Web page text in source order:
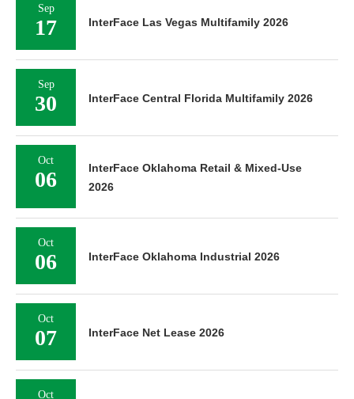
Sep
17 InterFace Las Vegas Multifamily 2026
Sep
30 InterFace Central Florida Multifamily 2026
Oct
06
InterFace Oklahoma Retail & Mixed-Use
2026
Oct
06 InterFace Oklahoma Industrial 2026
Oct
07 InterFace Net Lease 2026
Oct